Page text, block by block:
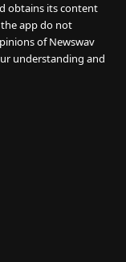
obtains its content
app do not
of Newswav
understanding and